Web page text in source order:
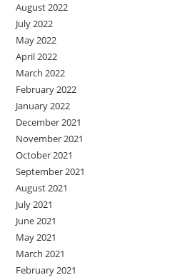
August 2022
July 2022
May 2022
April 2022
March 2022
February 2022
January 2022
December 2021
November 2021
October 2021
September 2021
August 2021
July 2021
June 2021
May 2021
March 2021
February 2021